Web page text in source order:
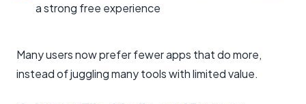
a strong free experience
Many users now prefer fewer apps that do more,
instead of juggling many tools with limited value.